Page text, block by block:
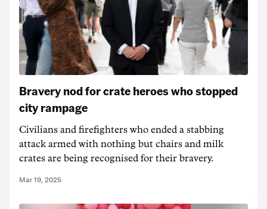
Bravery nod for crate heroes who stopped
city rampage
Civilians and firefighters who ended a stabbing
attack armed with nothing but chairs and milk
crates are being recognised for their bravery.
Mar 19, 2025